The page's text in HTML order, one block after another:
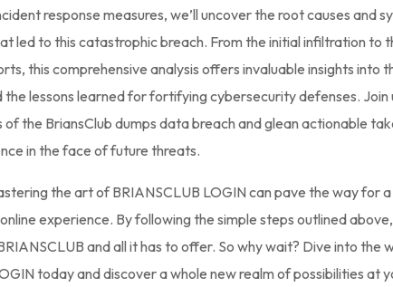
response measures, we’ll uncover the root causes and
led to this catastrophic breach. From the initial infiltration to
this comprehensive analysis offers invaluable insights into
the lessons learned for fortifying cybersecurity defenses. Join
the BriansClub dumps data breach and glean actionable
in the face of future threats.
the art of BRIANSCLUB LOGIN can pave the way for
experience. By following the simple steps outlined
and all it has to offer. So why wait? Dive into the
today and discover a whole new realm of possibilities at